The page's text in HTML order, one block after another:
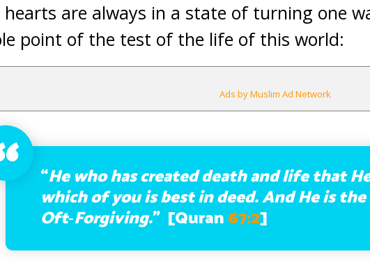
hearts are always in a state of turning one
point of the test of the life of this world:
Ads by Muslim Ad Network
“He who has created death and life that
which of you is best in deed. And He is
Oft‑Forgiving.” [Quran67:2]